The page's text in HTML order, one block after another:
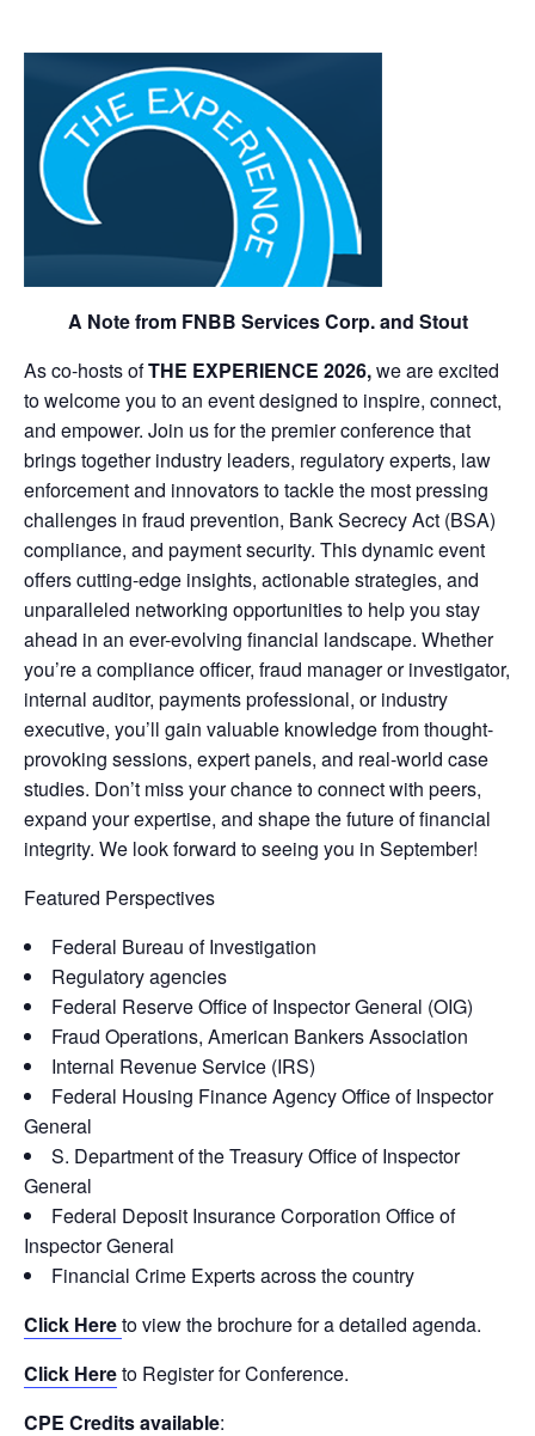
A Note from FNBB Services Corp. and Stout
As co-hosts ofTHE EXPERIENCE 2026,we are excited
to welcome you to an event designed to inspire, connect,
and empower. Join us for the premier conference that
brings together industry leaders, regulatory experts, law
enforcement and innovators to tackle the most pressing
challenges in fraud prevention, Bank Secrecy Act (BSA)
compliance, and payment security. This dynamic event
offers cutting-edge insights, actionable strategies, and
unparalleled networking opportunities to help you stay
ahead in an ever-evolving financial landscape. Whether
you’re a compliance officer, fraud manager or investigator,
internal auditor, payments professional, or industry
executive, you’ll gain valuable knowledge from thought-
provoking sessions, expert panels, and real-world case
studies. Don’t miss your chance to connect with peers,
expand your expertise, and shape the future of financial
integrity. We look forward to seeing you in September!
Featured Perspectives
Federal Bureau of Investigation
Regulatory agencies
Federal Reserve Office of Inspector General (OIG)
Fraud Operations, American Bankers Association
Internal Revenue Service (IRS)
Federal Housing Finance Agency Office of Inspector
General
S. Department of the Treasury Office of Inspector
General
Federal Deposit Insurance Corporation Office of
Inspector General
Financial Crime Experts across the country
Click Hereto view the brochure for a detailed agenda.
Click Hereto Register for Conference.
CPE Credits available: